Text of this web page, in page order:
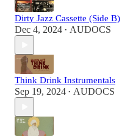
Dirty Jazz Cassette (Side B)
Dec 4, 2024 • AUDOCS
Think Drink Instrumentals
Sep 19, 2024 • AUDOCS